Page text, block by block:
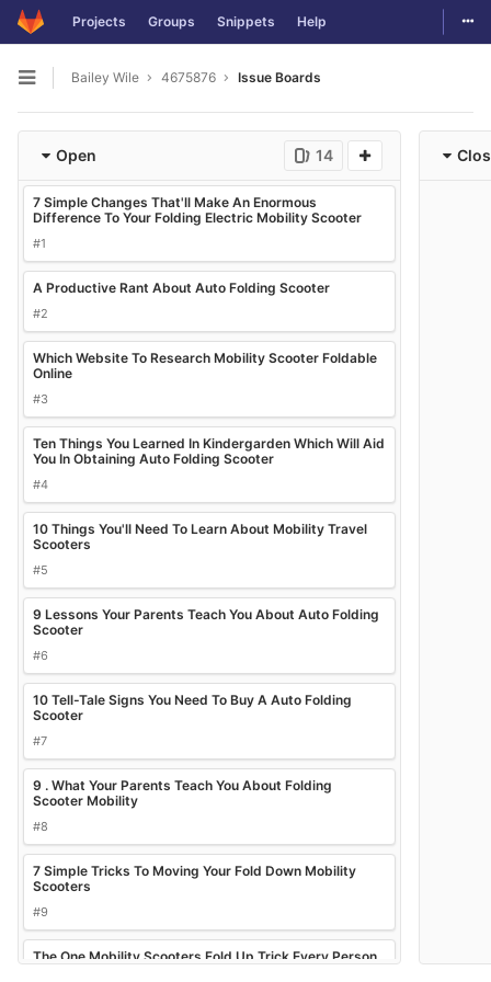
Skip to content
Projects Groups Snippets Help
Open sidebar
Bailey Wile 4675876 Issue Boards
Open 14
7 Simple Changes That'll Make An Enormous
Difference To Your Folding Electric Mobility Scooter
#1
A Productive Rant About Auto Folding Scooter
#2
Which Website To Research Mobility Scooter Foldable
Online
#3
Ten Things You Learned In Kindergarden Which Will Aid
You In Obtaining Auto Folding Scooter
#4
10 Things You'll Need To Learn About Mobility Travel
Scooters
#5
9 Lessons Your Parents Teach You About Auto Folding
Scooter
#6
10 Tell-Tale Signs You Need To Buy A Auto Folding
Scooter
#7
9 . What Your Parents Teach You About Folding
Scooter Mobility
#8
7 Simple Tricks To Moving Your Fold Down Mobility
Scooters
#9
The One Mobility Scooters Fold Up Trick Every Person